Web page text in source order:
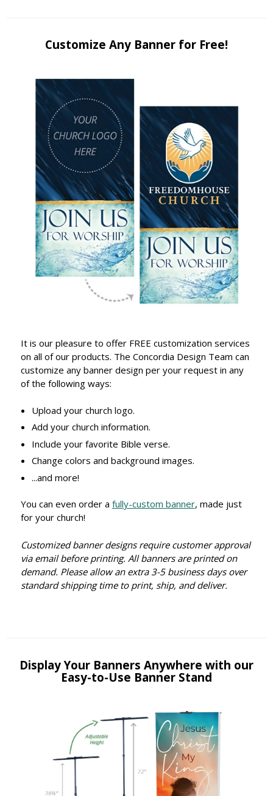
Customize Any Banner for Free!
It is our pleasure to offer FREE customization services
on all of our products. The Concordia Design Team can
customize any banner design per your request in any
of the following ways:
Upload your church logo.
Add your church information.
Include your favorite Bible verse.
Change colors and background images.
...and more!
You can even order a fully-custom banner, made just
for your church!
Customized banner designs require customer approval
via email before printing. All banners are printed on
demand. Please allow an extra 3-5 business days over
standard shipping time to print, ship, and deliver.
Display Your Banners Anywhere with our
Easy-to-Use Banner Stand